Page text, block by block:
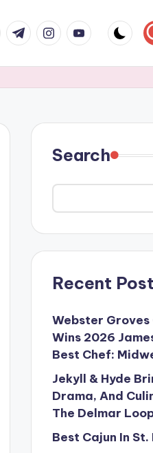
t.me instagram.com
youtube.com
Search
Recent
Webster
Wins 2026
Best Chef:
Jekyll & Hyde
Drama, And
The Delmar
Best Cajun In St.